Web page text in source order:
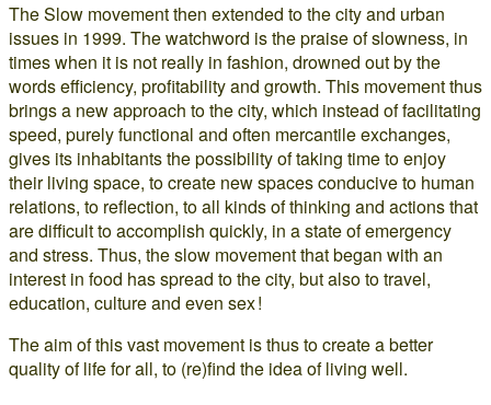
The Slow movement then extended to the city and urban
issues in 1999. The watchword is the praise of slowness, in
times when it is not really in fashion, drowned out by the
words efficiency, profitability and growth. This movement thus
brings a new approach to the city, which instead of facilitating
speed, purely functional and often mercantile exchanges,
gives its inhabitants the possibility of taking time to enjoy
their living space, to create new spaces conducive to human
relations, to reflection, to all kinds of thinking and actions that
are difficult to accomplish quickly, in a state of emergency
and stress. Thus, the slow movement that began with an
interest in food has spread to the city, but also to travel,
education, culture and even sex !
The aim of this vast movement is thus to create a better
quality of life for all, to (re)find the idea of living well.